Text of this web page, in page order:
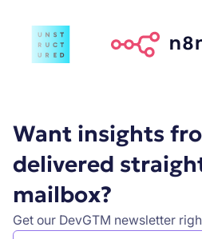
Want insights
delivered
mailbox?
Get our DevGTM newsletter